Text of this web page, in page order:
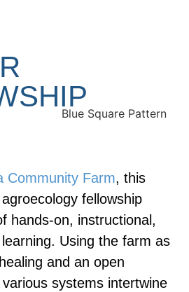
Community Farm, this
fellowship
hands-on, instructional,
Using the farm as
and an open
systems intertwine